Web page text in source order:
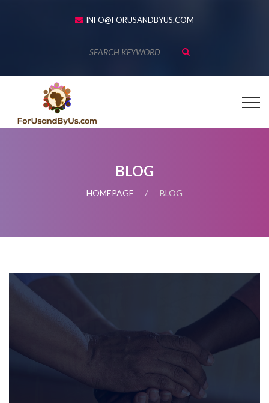
INFO@FORUSANDBYUS.COM
BLOG
HOMEPAGE BLOG